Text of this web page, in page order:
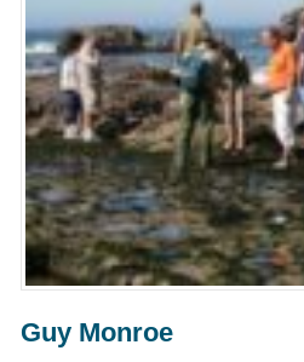
Guy Monroe